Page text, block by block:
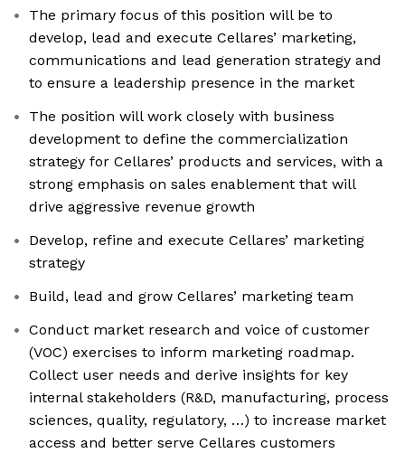
The primary focus of this position will be to
develop, lead and execute Cellares’ marketing,
communications and lead generation strategy and
to ensure a leadership presence in the market
The position will work closely with business
development to define the commercialization
strategy for Cellares’ products and services, with a
strong emphasis on sales enablement that will
drive aggressive revenue growth
Develop, refine and execute Cellares’ marketing
strategy
Build, lead and grow Cellares’ marketing team
Conduct market research and voice of customer
(VOC) exercises to inform marketing roadmap.
Collect user needs and derive insights for key
internal stakeholders (R&D, manufacturing, process
sciences, quality, regulatory, …) to increase market
access and better serve Cellares customers